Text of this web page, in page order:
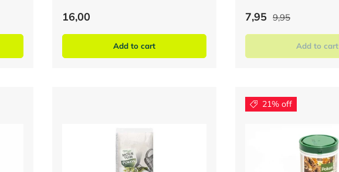
16,00
Add to cart
7,95 9,95
Add to cart
21% off